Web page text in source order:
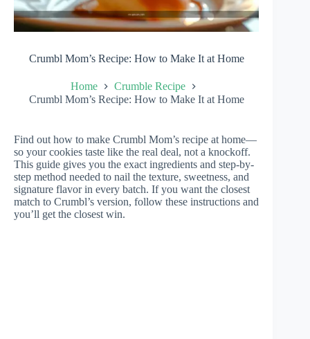
Crumbl Mom’s Recipe: How to Make It at Home
Home
Crumble Recipe
Crumbl Mom’s Recipe: How to Make It at Home
Find out how to make Crumbl Mom’s recipe at home—
so your cookies taste like the real deal, not a knockoff.
This guide gives you the exact ingredients and step-by-
step method needed to nail the texture, sweetness, and
signature flavor in every batch. If you want the closest
match to Crumbl’s version, follow these instructions and
you’ll get the closest win.